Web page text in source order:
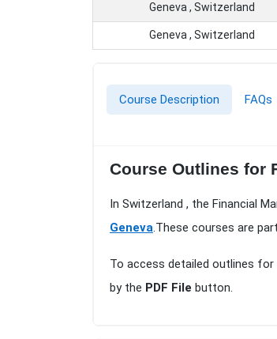
Geneva , Switzerland
Geneva , Switzerland
Course Description FAQs
Course Outlines for
In Switzerland , the Financial
Geneva.These courses are
To access detailed outlines for
by the PDF File button.